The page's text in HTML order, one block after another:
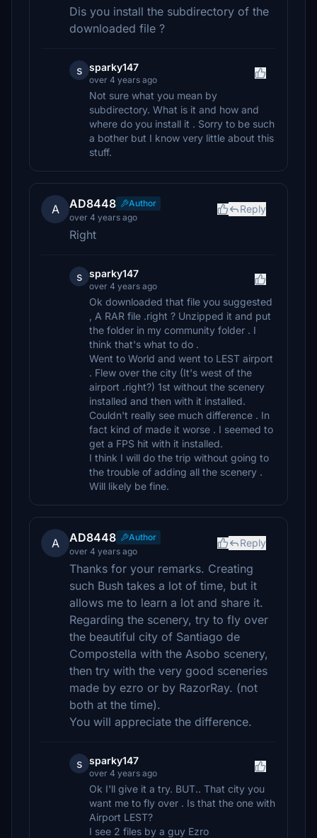
Dis you install the subdirectory of the
downloaded file ?
s sparky147
over 4 years ago
Not sure what you mean by
subdirectory. What is it and how and
where do you install it . Sorry to be such
a bother but I know very little about this
stuff.
A AD8448
Author
over 4 years ago
Reply
Right
s sparky147
over 4 years ago
Ok downloaded that file you suggested
, A RAR file .right ? Unzipped it and put
the folder in my community folder . I
think that's what to do .
Went to World and went to LEST airport
. Flew over the city (It's west of the
airport .right?) 1st without the scenery
installed and then with it installed.
Couldn't really see much difference . In
fact kind of made it worse . I seemed to
get a FPS hit with it installed.
I think I will do the trip without going to
the trouble of adding all the scenery .
Will likely be fine.
A AD8448
Author
over 4 years ago
Reply
Thanks for your remarks. Creating
such Bush takes a lot of time, but it
allows me to learn a lot and share it.
Regarding the scenery, try to fly over
the beautiful city of Santiago de
Compostella with the Asobo scenery,
then try with the very good sceneries
made by ezro or by RazorRay. (not
both at the time).
You will appreciate the difference.
s sparky147
over 4 years ago
Ok I'll give it a try. BUT.. That city you
want me to fly over . Is that the one with
Airport LEST?
I see 2 files by a guy Ezro